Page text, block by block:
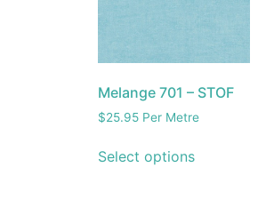
Melange 701 – STOF
$25.95 Per Metre
Select options